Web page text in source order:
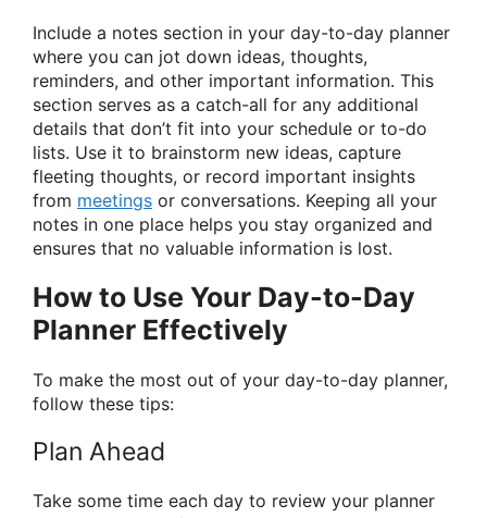
Include a notes section in your day-to-day planner
where you can jot down ideas, thoughts,
reminders, and other important information. This
section serves as a catch-all for any additional
details that don’t fit into your schedule or to-do
lists. Use it to brainstorm new ideas, capture
fleeting thoughts, or record important insights
from meetings or conversations. Keeping all your
notes in one place helps you stay organized and
ensures that no valuable information is lost.
How to Use Your Day-to-Day
Planner Effectively
To make the most out of your day-to-day planner,
follow these tips:
Plan Ahead
Take some time each day to review your planner